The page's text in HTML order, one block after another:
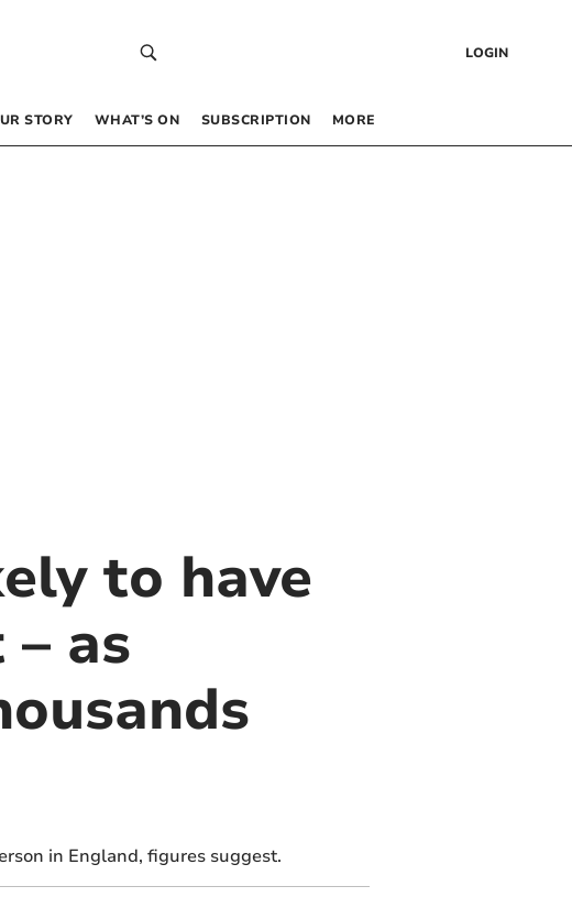
LOGIN
STORY WHAT’S ON SUBSCRIPTION MORE
to have
as
in England, figures suggest.